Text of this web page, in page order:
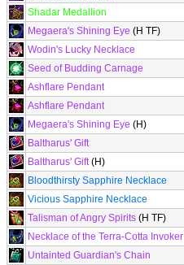
Shadar Medallion
Megaera's Shining Eye (H TF)
Wodin's Lucky Necklace
Seed of Budding Carnage
Ashflare Pendant
Ashflare Pendant
Megaera's Shining Eye (H)
Baltharus' Gift
Baltharus' Gift(H)
Bloodthirsty Sapphire Necklace
Vicious Sapphire Necklace
Talisman of Angry Spirits (H TF)
Necklace of the Terra-Cotta Invoker
Untainted Guardian's Chain